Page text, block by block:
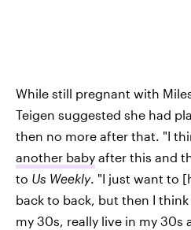
While still pregnant with
Teigen suggested she had
then no more after that. "I
another baby after this and
to Us Weekly. "I just want to
back to back, but then I
my 30s, really live in my 30s